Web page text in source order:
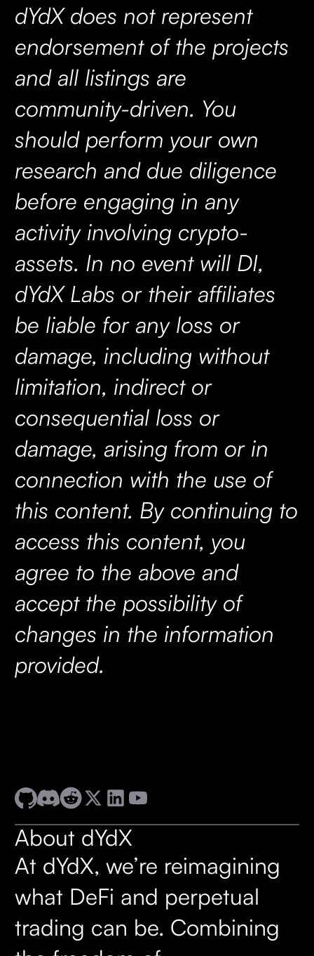
dYdX does not represent
endorsement of the projects
and all listings are
community-driven. You
should perform your own
research and due diligence
before engaging in any
activity involving crypto-
assets. In no event will DI,
dYdX Labs or their affiliates
be liable for any loss or
damage, including without
limitation, indirect or
consequential loss or
damage, arising from or in
connection with the use of
this content. By continuing to
access this content, you
agree to the above and
accept the possibility of
changes in the information
provided.
About dYdX
At dYdX, we’re reimagining
what DeFi and perpetual
trading can be. Combining